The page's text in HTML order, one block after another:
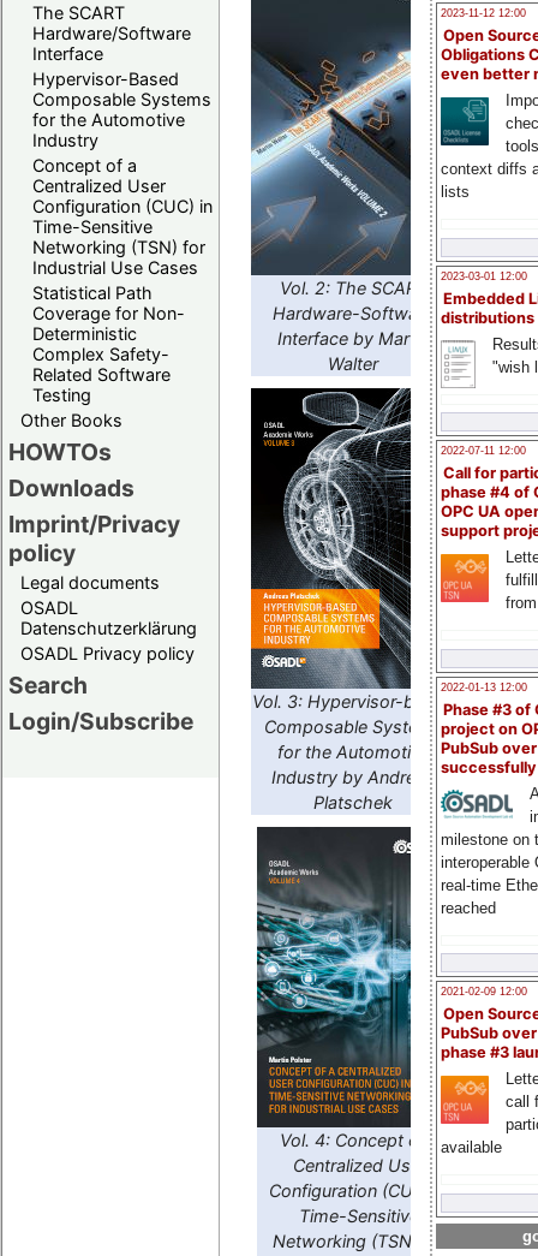
The SCART
Hardware/Software
Interface
Hypervisor-Based
Composable Systems
for the Automotive
Industry
Concept of a
Centralized User
Configuration (CUC) in
Time-Sensitive
Networking (TSN) for
Industrial Use Cases
Statistical Path
Coverage for Non-
Deterministic
Complex Safety-
Related Software
Testing
Other Books
HOWTOs
Downloads
Imprint/Privacy
policy
Legal documents
OSADL
Datenschutzerklärung
OSADL Privacy policy
Search
Login/Subscribe
2023-11-12 12:00
Open
Obligations
even better
context diffs
lists
2023-03-01 12:00
Embedded
distributions
"wish
2022-07-11 12:00
Call for
phase #4 of
OPC UA
support
2022-01-13 12:00
Phase #3 of
project on
PubSub over
milestone on
interoperable
real-time
reached
2021-02-09 12:00
Open
PubSub
phase #3
call
available
Vol. 2: The SCART
Hardware-Software
Interface by Martin
Walter
Vol. 3: Hypervisor-based
Composable Systems
for the Automotive
Industry by Andreas
Platschek
Vol. 4: Concept of a
Centralized User
Configuration (CUC) in
Time-Sensitive
Networking (TSN) for